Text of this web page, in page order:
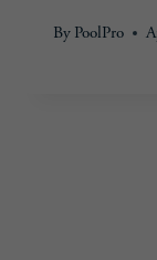
By PoolPro